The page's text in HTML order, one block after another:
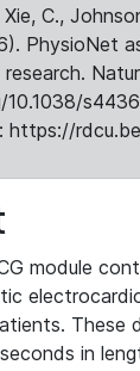
C.,
PhysioNet
https://
module
These
in